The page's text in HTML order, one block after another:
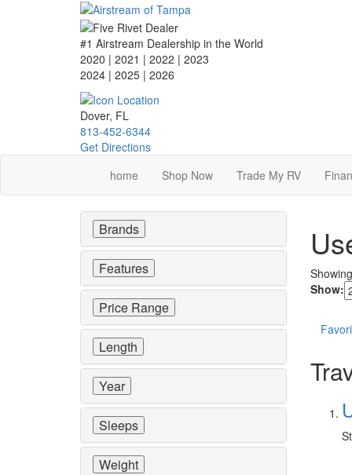
#1 Airstream Dealership in the World
2020 | 2021 | 2022 | 2023
2024 | 2025 | 2026
Dover, FL
813-452-6344
Get Directions
home
Shop Now Trade My RV
Show:
Brands
Features
Price Range
Length
Year
Sleeps
Weight